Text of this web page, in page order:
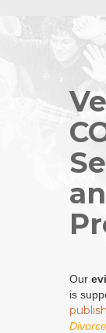
Our
is